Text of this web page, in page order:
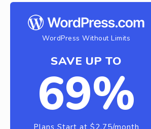
WordPress Without Limits
SAVE UP TO
69%
Plans Start at $2.75/month